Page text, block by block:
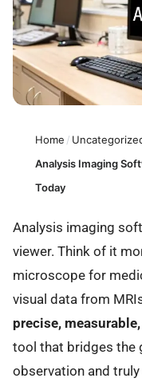
Home /
Analysis Imaging
Today
Analysis imaging
viewer. Think of it
microscope for
visual data from
precise,
tool that bridges the
observation and